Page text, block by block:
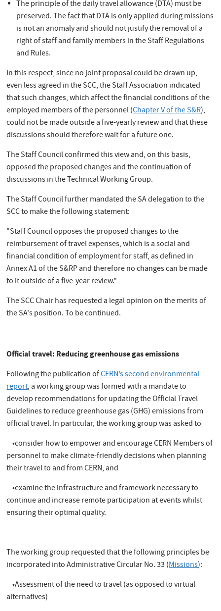
The principle of the daily travel allowance (DTA) must be
preserved. The fact that DTA is only applied during missions
is not an anomaly and should not justify the removal of a
right of staff and family members in the Staff Regulations
and Rules.
In this respect, since no joint proposal could be drawn up,
even less agreed in the SCC, the Staff Association indicated
that such changes, which affect the financial conditions of the
employed members of the personnel (Chapter V of the S&R),
could not be made outside a five-yearly review and that these
discussions should therefore wait for a future one.
The Staff Council confirmed this view and, on this basis,
opposed the proposed changes and the continuation of
discussions in the Technical Working Group.
The Staff Council further mandated the SA delegation to the
SCC to make the following statement:
"Staff Council opposes the proposed changes to the
reimbursement of travel expenses, which is a social and
financial condition of employment for staff, as defined in
Annex A1 of the S&RP and therefore no changes can be made
to it outside of a five-year review."
The SCC Chair has requested a legal opinion on the merits of
the SA's position. To be continued.
Official travel: Reducing greenhouse gas emissions
Following the publication ofCERN’s second environmental
report, a working group was formed with a mandate to
develop recommendations for updating the Official Travel
Guidelines to reduce greenhouse gas (GHG) emissions from
official travel. In particular, the working group was asked to
•consider how to empower and encourage CERN Members of
personnel to make climate-friendly decisions when planning
their travel to and from CERN, and
•examine the infrastructure and framework necessary to
continue and increase remote participation at events whilst
ensuring their optimal quality.
The working group requested that the following principles be
incorporated into Administrative Circular No. 33 (Missions):
•Assessment of the need to travel (as opposed to virtual
alternatives)